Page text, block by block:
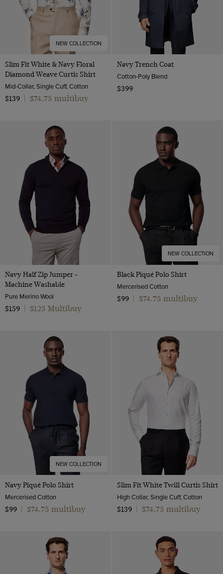
NEW COLLECTION
Slim Fit White & Navy Floral
Diamond Weave Curtis Shirt
Mid-Collar, Single Cuff, Cotton
$139
$74.75 multibuy
Navy Trench Coat
Cotton-Poly Blend
$399
Navy Half Zip Jumper -
Machine Washable
Pure Merino Wool
$159
$125 Multibuy
NEW COLLECTION
Black Piqué Polo Shirt
Mercerised Cotton
$99
$74.75 multibuy
NEW COLLECTION
Navy Piqué Polo Shirt
Mercerised Cotton
$99
$74.75 multibuy
Slim Fit White Twill Curtis Shirt
High Collar, Single Cuff, Cotton
$139
$74.75 multibuy